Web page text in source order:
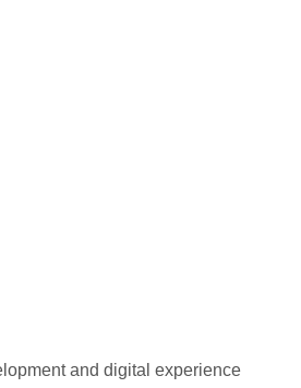
and digital experience